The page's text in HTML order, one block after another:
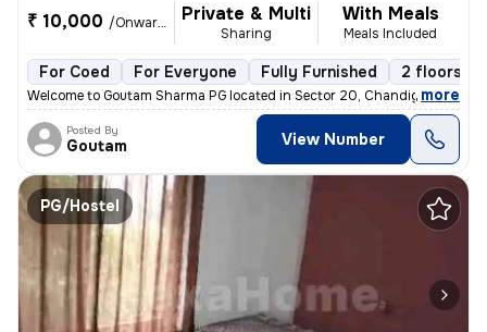
₹ 10,000 /Onwards Private & Multi
Sharing
With Meals
Meals Included
For Coed For Everyone Fully Furnished 2 floors
Welcome to Goutam Sharma PG located in Sector 20, Chandigarh. This
, more
Posted By
Goutam View Number
PG/Hostel